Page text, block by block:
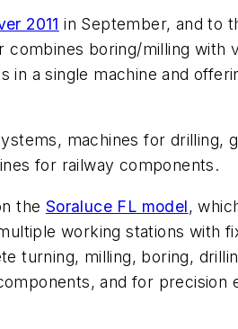
2011 in September, and to
combines boring/milling with
a single machine and
machines for drilling,
for railway components.
the Soraluce FL model,
working stations with
turning, milling, boring,
and for precision